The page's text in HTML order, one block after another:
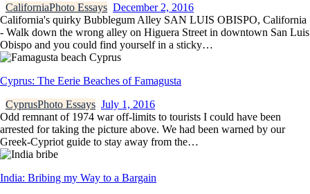
CaliforniaPhoto Essays December 2, 2016
California's quirky Bubblegum Alley SAN LUIS OBISPO, California
- Walk down the wrong alley on Higuera Street in downtown San Luis
Obispo and you could find yourself in a sticky…
Cyprus: The Eerie Beaches of Famagusta
CyprusPhoto Essays July 1, 2016
Odd remnant of 1974 war off-limits to tourists I could have been
arrested for taking the picture above. We had been warned by our
Greek-Cypriot guide to stay away from the…
India: Bribing my Way to a Bargain